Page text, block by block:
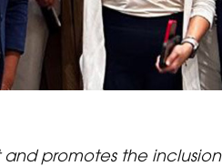
and promotesthe